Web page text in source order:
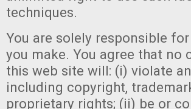
techniques.
You are solely responsible
you make. You agree that
this web site will: (i) violate
including copyright,
proprietary rights; (ii) be or